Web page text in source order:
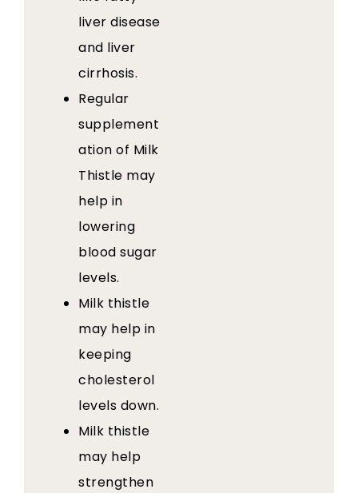
liver disease
and liver
cirrhosis.
Regular
supplement
ation of Milk
Thistle may
help in
lowering
blood sugar
levels.
Milk thistle
may help in
keeping
cholesterol
levels down.
Milk thistle
may help
strengthen